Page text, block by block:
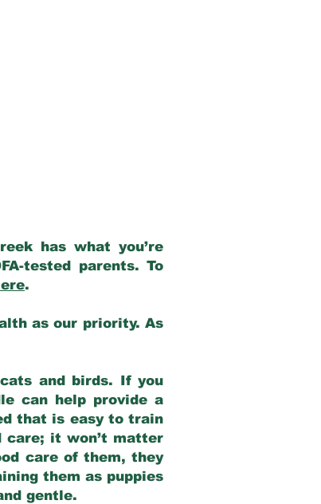
has what you’re
tested parents. To
.
as our priority. As
and birds. If you
can help provide a
that is easy to train
care; it won’t matter
care of them, they
them as puppies
gentle.